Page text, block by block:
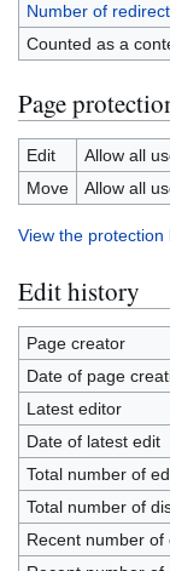
Number of
Counted as a
Page
Edit
Allow all
Move
Allow all
View the protection
Edit history
Page creator
Date of page
Latest editor
Date of latest edit
Total number of
Total number of
Recent number of